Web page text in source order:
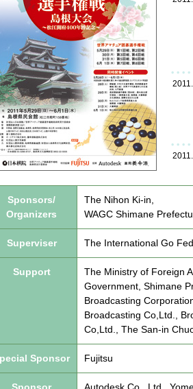
Sponsors/
Organizers
The Nihon Ki-in,
WAGC Shimane
Superviser The International Go
Support
The Ministry of Foreign
Government, Shimane
Broadcasting
Broadcasting Co,Ltd.,
Co,Ltd., The San-in
Sponsor Fujitsu